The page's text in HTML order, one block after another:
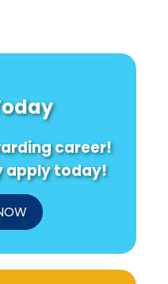
career!
apply today!